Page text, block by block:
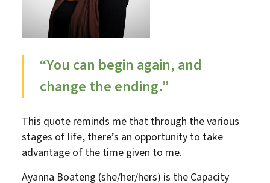
“You can begin again, and
change the ending.”
This quote reminds me that through the various
stages of life, there’s an opportunity to take
advantage of the time given to me.
Ayanna Boateng (she/her/hers) is the Capacity